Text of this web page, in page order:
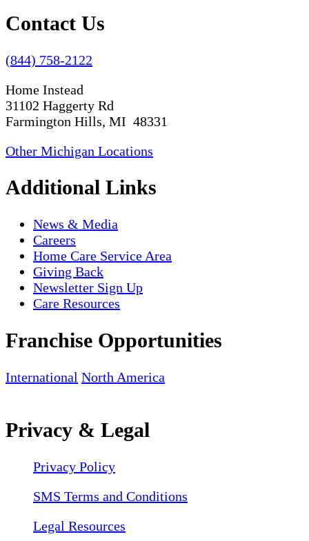
Contact Us
(844) 758-2122
Home Instead
31102 Haggerty Rd
Farmington Hills, MI 48331
Other Michigan Locations
Additional Links
News & Media
Careers
Home Care Service Area
Giving Back
Newsletter Sign Up
Care Resources
Franchise Opportunities
International North America
Privacy & Legal
Privacy Policy
SMS Terms and Conditions
Legal Resources